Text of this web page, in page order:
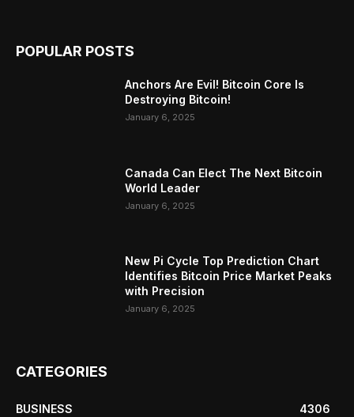
POPULAR POSTS
Anchors Are Evil! Bitcoin Core Is
Destroying Bitcoin!
January 6, 2025
Canada Can Elect The Next Bitcoin
World Leader
January 6, 2025
New Pi Cycle Top Prediction Chart
Identifies Bitcoin Price Market Peaks
with Precision
January 6, 2025
CATEGORIES
BUSINESS
4306